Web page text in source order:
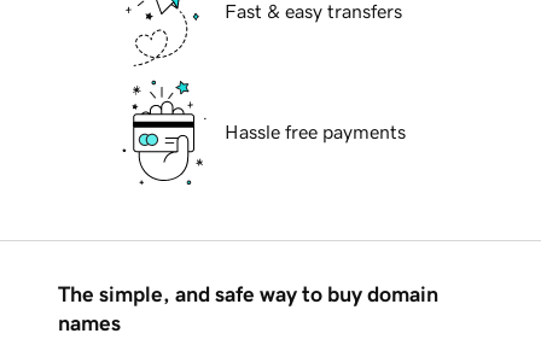
Fast & easy transfers
Hassle free payments
The simple, and safe way to buy domain
names